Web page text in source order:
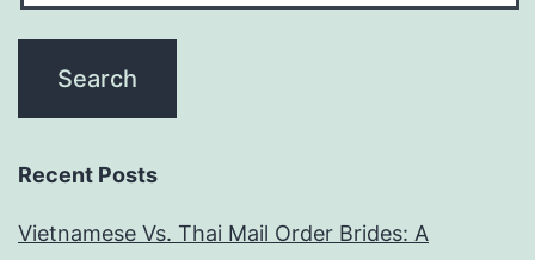
Recent Posts
Vietnamese Vs. Thai Mail Order Brides: A